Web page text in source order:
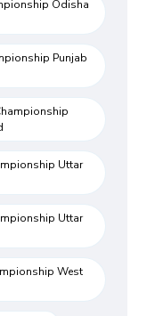
Odisha
Punjab
Uttar
Uttar
West